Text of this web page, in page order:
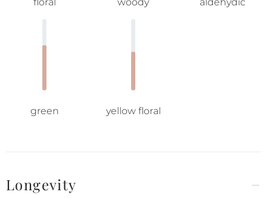
green yellow floral
Longevity